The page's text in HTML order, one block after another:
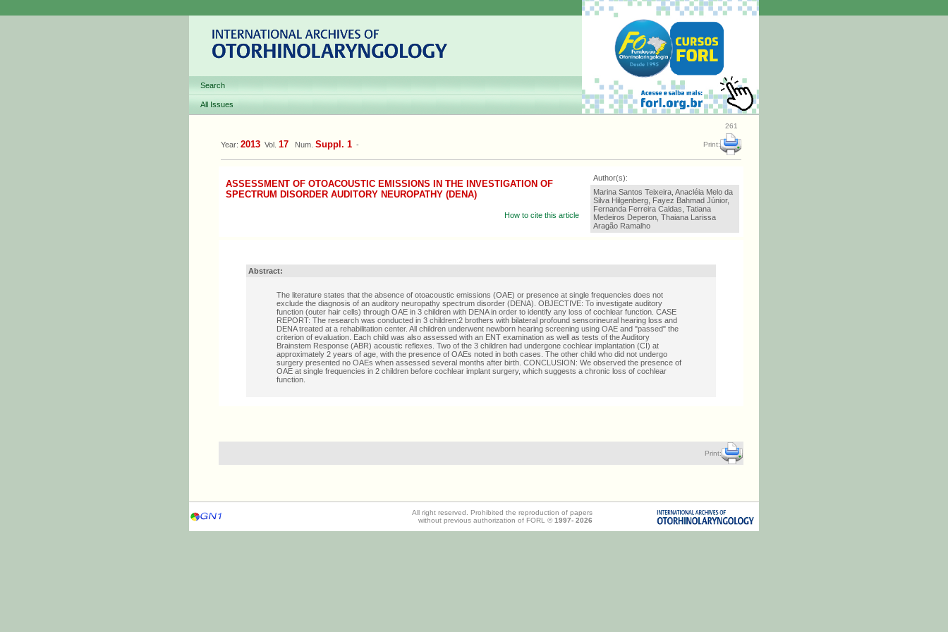
Search
All Issues
261
Year: 2013 Vol. 17 Num. Suppl. 1 - Print:
ASSESSMENT OF OTOACOUSTIC EMISSIONS IN THE INVESTIGATION OF
SPECTRUM DISORDER AUDITORY NEUROPATHY (DENA)
How to cite this article
Author(s):
Marina Santos Teixeira, Anacléia Melo da
Silva Hilgenberg, Fayez Bahmad Júnior,
Fernanda Ferreira Caldas, Tatiana
Medeiros Deperon, Thaiana Larissa
Aragão Ramalho
Abstract:
The literature states that the absence of otoacoustic emissions (OAE) or presence at single frequencies does not
exclude the diagnosis of an auditory neuropathy spectrum disorder (DENA). OBJECTIVE: To investigate auditory
function (outer hair cells) through OAE in 3 children with DENA in order to identify any loss of cochlear function. CASE
REPORT: The research was conducted in 3 children:2 brothers with bilateral profound sensorineural hearing loss and
DENA treated at a rehabilitation center. All children underwent newborn hearing screening using OAE and "passed" the
criterion of evaluation. Each child was also assessed with an ENT examination as well as tests of the Auditory
Brainstem Response (ABR) acoustic reflexes. Two of the 3 children had undergone cochlear implantation (CI) at
approximately 2 years of age, with the presence of OAEs noted in both cases. The other child who did not undergo
surgery presented no OAEs when assessed several months after birth. CONCLUSION: We observed the presence of
OAE at single frequencies in 2 children before cochlear implant surgery, which suggests a chronic loss of cochlear
function.
Print:
All right reserved. Prohibited the reproduction of papers
without previous authorization of FORL © 1997- 2026